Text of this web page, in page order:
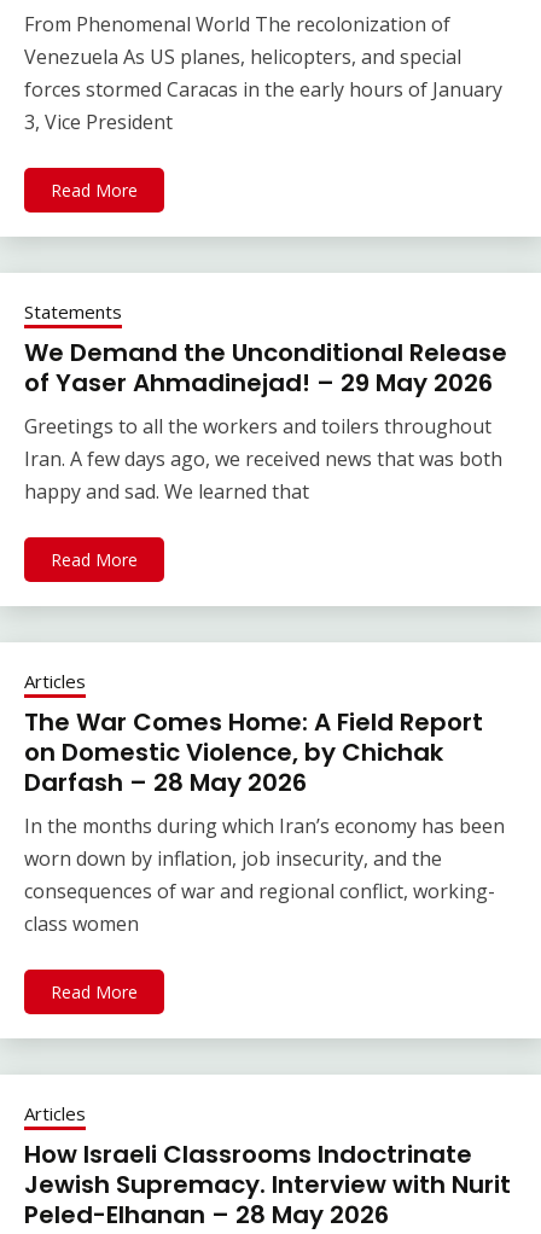
From Phenomenal World The recolonization of
Venezuela As US planes, helicopters, and special
forces stormed Caracas in the early hours of January
3, Vice President
Read More
Statements
We Demand the Unconditional Release
of Yaser Ahmadinejad! – 29 May 2026
Greetings to all the workers and toilers throughout
Iran. A few days ago, we received news that was both
happy and sad. We learned that
Read More
Articles
The War Comes Home: A Field Report
on Domestic Violence, by Chichak
Darfash – 28 May 2026
In the months during which Iran’s economy has been
worn down by inflation, job insecurity, and the
consequences of war and regional conflict, working-
class women
Read More
Articles
How Israeli Classrooms Indoctrinate
Jewish Supremacy. Interview with Nurit
Peled-Elhanan – 28 May 2026